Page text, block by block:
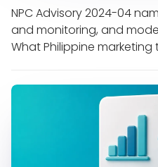
NPC Advisory 2024-04
and monitoring, and
What Philippine